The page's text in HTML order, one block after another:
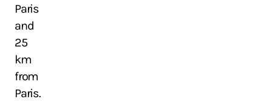
Paris
and
25
km
from
Paris.